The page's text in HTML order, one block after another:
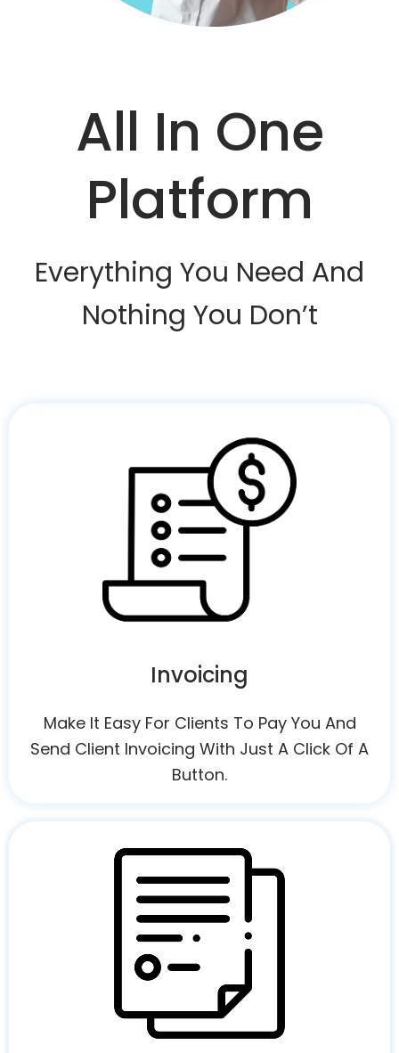
All In One
Platform
Everything You Need And
Nothing You Don’t
Invoicing
Make It Easy For Clients To Pay You And
Send Client Invoicing With Just A Click Of A
Button.